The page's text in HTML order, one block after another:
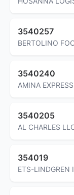
3540257
BERTOLINO
3540240
AMINA
3540205
AL CHARLES
354019
ETS-LINDGREN